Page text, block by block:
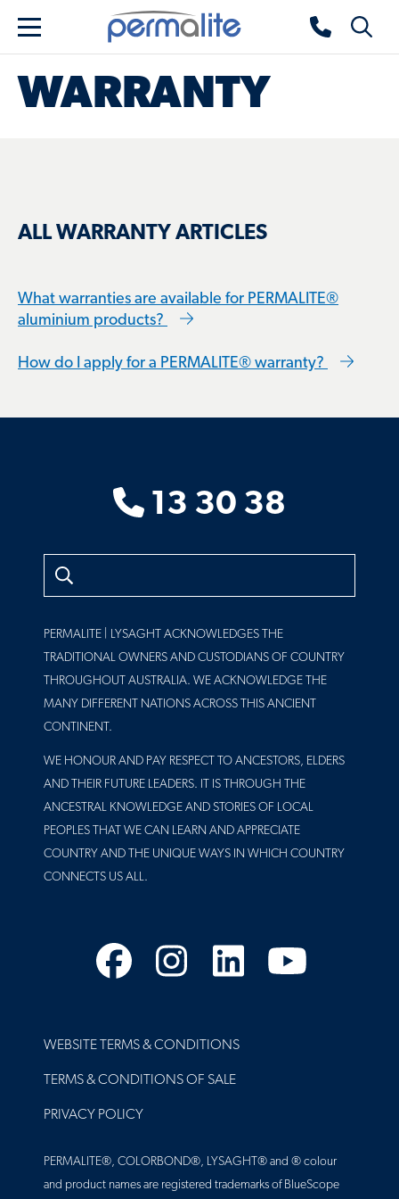
Skip to main content
Menu
Permalite home Toggle
WARRANTY
ALL WARRANTY ARTICLES
What warranties are available for PERMALITE®
aluminium products?
How do I apply for a PERMALITE® warranty?
13 30 38
Search
PERMALITE | LYSAGHT ACKNOWLEDGES THE
TRADITIONAL OWNERS AND CUSTODIANS OF COUNTRY
THROUGHOUT AUSTRALIA. WE ACKNOWLEDGE THE
MANY DIFFERENT NATIONS ACROSS THIS ANCIENT
CONTINENT.
WE HONOUR AND PAY RESPECT TO ANCESTORS, ELDERS
AND THEIR FUTURE LEADERS. IT IS THROUGH THE
ANCESTRAL KNOWLEDGE AND STORIES OF LOCAL
PEOPLES THAT WE CAN LEARN AND APPRECIATE
COUNTRY AND THE UNIQUE WAYS IN WHICH COUNTRY
CONNECTS US ALL.
Facebook
Instagram
LinkedInYouTube
FOOTER
WEBSITE TERMS & CONDITIONS
TERMS & CONDITIONS OF SALE
PRIVACY POLICY
PERMALITE®, COLORBOND®, LYSAGHT® and ® colour
and product names are registered trademarks of BlueScope